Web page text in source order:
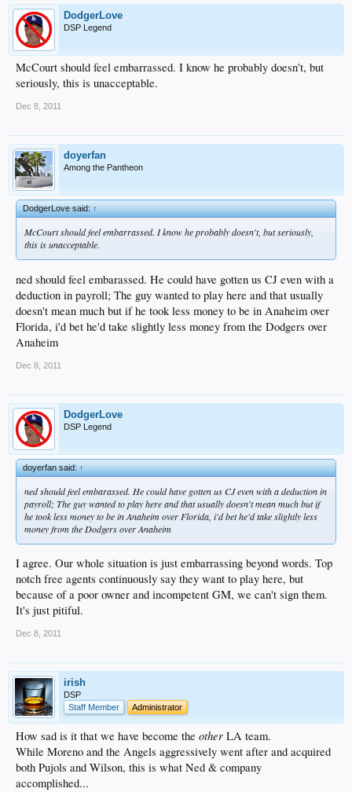
DodgerLove
DSP Legend
McCourt should feel embarrassed. I know he probably doesn't, but
seriously, this is unacceptable.
Dec 8, 2011
doyerfan
Among the Pantheon
DodgerLove said:↑
McCourt should feel embarrassed. I know he probably doesn't, but seriously,
this is unacceptable.
ned should feel embarassed. He could have gotten us CJ even with a
deduction in payroll; The guy wanted to play here and that usually
doesn't mean much but if he took less money to be in Anaheim over
Florida, i'd bet he'd take slightly less money from the Dodgers over
Anaheim
Dec 8, 2011
DodgerLove
DSP Legend
doyerfan said:↑
ned should feel embarassed. He could have gotten us CJ even with a deduction in
payroll; The guy wanted to play here and that usually doesn't mean much but if
he took less money to be in Anaheim over Florida, i'd bet he'd take slightly less
money from the Dodgers over Anaheim
I agree. Our whole situation is just embarrassing beyond words. Top
notch free agents continuously say they want to play here, but
because of a poor owner and incompetent GM, we can't sign them.
It's just pitiful.
Dec 8, 2011
irish
DSP
Staff Member
Administrator
How sad is it that we have become the other LA team.
While Moreno and the Angels aggressively went after and acquired
both Pujols and Wilson, this is what Ned & company
accomplished...